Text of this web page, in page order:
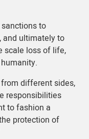
sanctions to
and ultimately to
scale loss of life,
from different sides,
responsibilities
to fashion a
protection of